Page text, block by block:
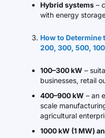
Hybrid systems –
with energy
How to Determine
200, 300, 500,
100–300 kW –
businesses, retail
400–900 kW – an
scale
agricultural
1000 kW (1 MW)